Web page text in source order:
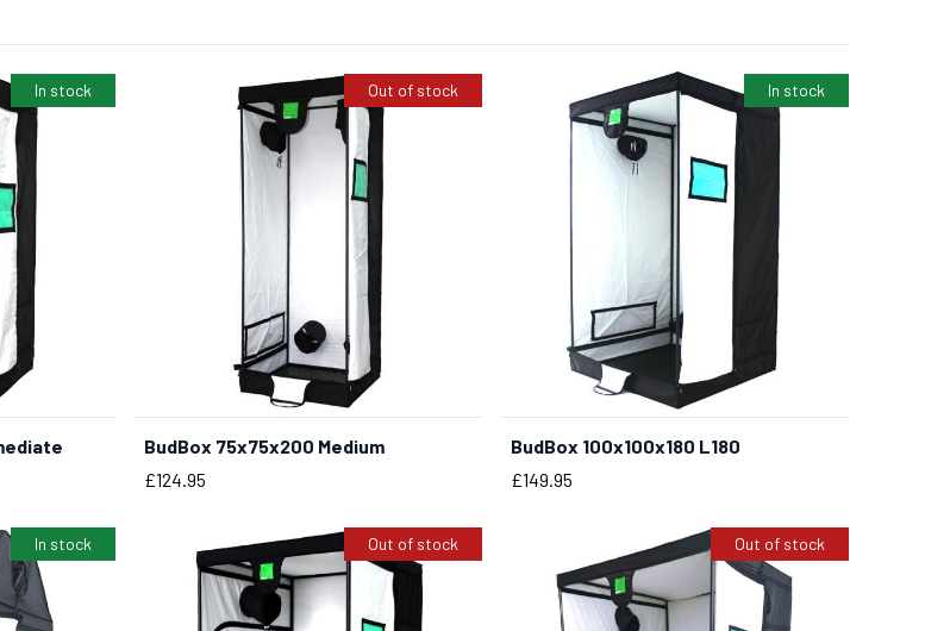
In stock Out of stock
BudBox 75x75x200 Medium
Price
£124.95
In stock
BUY NOW
BudBox 100x100x180 L180
Price
£149.95
In stock Out of stock Out of stock